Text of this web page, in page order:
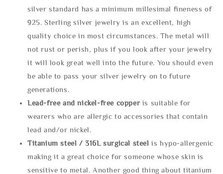
silver standard has a minimum millesimal fineness of
925. Sterling silver jewelry is an excellent, high
quality choice in most circumstances. The metal will
not rust or perish, plus if you look after your jewelry
it will look great well into the future. You should even
be able to pass your silver jewelry on to future
generations.
Lead-free and nickel-free copper is suitable for
wearers who are allergic to accessories that contain
lead and/or nickel.
Titanium steel / 316L surgical steel is hypo-allergenic
making it a great choice for someone whose skin is
sensitive to metal. Another good thing about titanium